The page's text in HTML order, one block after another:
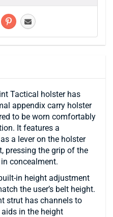
Tactical holster has
appendix carry holster
to be worn comfortably
It features a
a lever on the holster
pressing the grip of the
concealment.
in height adjustment
the user’s belt height.
strut has channels to
in the height